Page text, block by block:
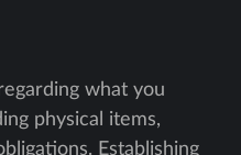
what you
physical items,
Establishing